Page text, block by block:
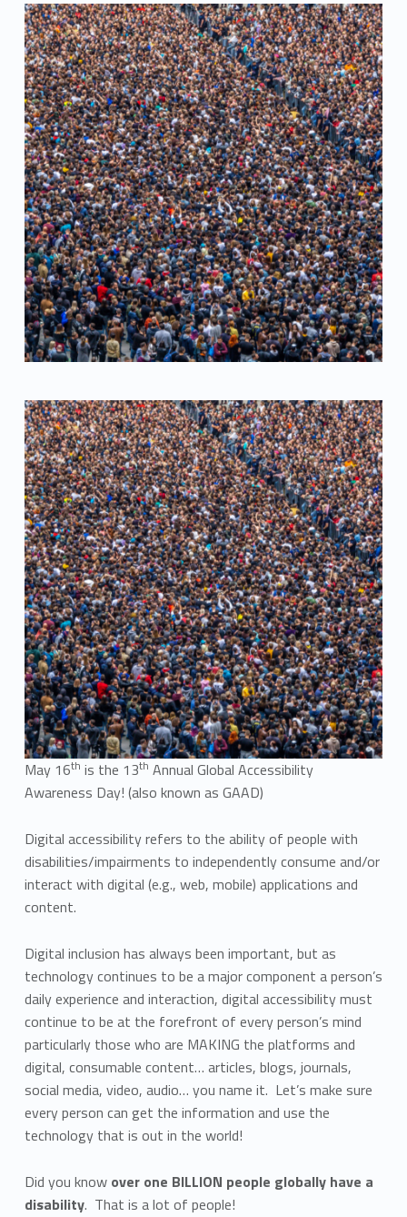
May 16th is the 13th Annual Global Accessibility
Awareness Day! (also known as GAAD)
Digital accessibility refers to the ability of people with
disabilities/impairments to independently consume and/or
interact with digital (e.g., web, mobile) applications and
content.
Digital inclusion has always been important, but as
technology continues to be a major component a person’s
daily experience and interaction, digital accessibility must
continue to be at the forefront of every person’s mind
particularly those who are MAKING the platforms and
digital, consumable content… articles, blogs, journals,
social media, video, audio… you name it. Let’s make sure
every person can get the information and use the
technology that is out in the world!
Did you know over one BILLION people globally have a
disability. That is a lot of people!